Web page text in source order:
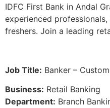
IDFC First Bank in Andal
experienced
freshers. Join a leading
Job Title: Banker –
Business: Retail Banking
Department: Branch